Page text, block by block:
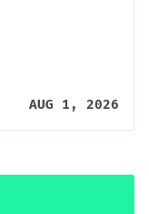
AUG 1, 2026